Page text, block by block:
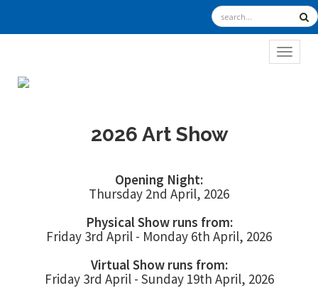
2026 Art Show
Opening Night:
Thursday 2nd April, 2026
Physical Show runs from:
Friday 3rd April - Monday 6th April, 2026
Virtual Show runs from:
Friday 3rd April - Sunday 19th April, 2026